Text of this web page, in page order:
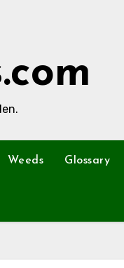
Weeds Glossary